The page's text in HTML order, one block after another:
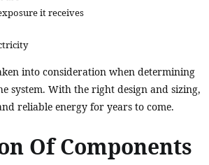
it receives
into consideration when determining
system. With the right design and sizing,
reliable energy for years to come.
Of Components